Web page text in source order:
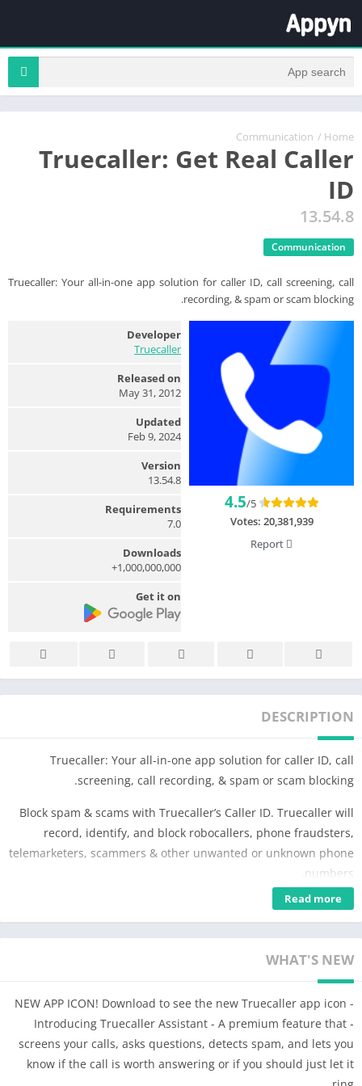
Home
/
Communication
Truecaller: Get Real Caller
ID
13.54.8
Communication
Truecaller: Your all-in-one app solution for caller ID, call screening, call
recording, & spam or scam blocking.
4.5/5
Votes: 20,381,939
Developer
Truecaller
Released on
May 31, 2012
Updated
Feb 9, 2024
Version
13.54.8
Requirements
7.0
Downloads
1,000,000,000+
Get it on
DESCRIPTION
Truecaller: Your all-in-one app solution for caller ID, call
screening, call recording, & spam or scam blocking.
Block spam & scams with Truecaller’s Caller ID. Truecaller will
record, identify, and block robocallers, phone fraudsters,
telemarketers, scammers & other unwanted or unknown phone
numbers.
The advanced spam detector will automatically record calls &
block phone numbers to protect against fraudulent calling &
updated & blocked in real time by millions of users worldwide.
Use the reverse call lookup feature to search for unknown
phone numbers in our community-based spam database.
Powerful Auto-Dialer, Caller ID and Advanced Features:
– Get the leading caller identification app, which automatically
shows who’s calling even if the caller is not in your contacts.
Read more
WHAT'S NEW
- NEW APP ICON! Download to see the new Truecaller app icon
- Introducing Truecaller Assistant - A premium feature that
screens your calls, asks questions, detects spam, and lets you
know if the call is worth answering or if you should just let it